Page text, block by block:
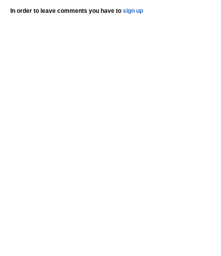
In order to leave comments you have to sign up